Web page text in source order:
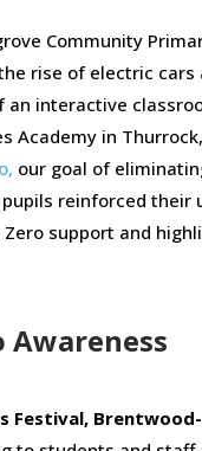
Community
rise of electric
interactive
in
our goal of
reinforced
Zero support and
Awareness
Festival, Brentwood-